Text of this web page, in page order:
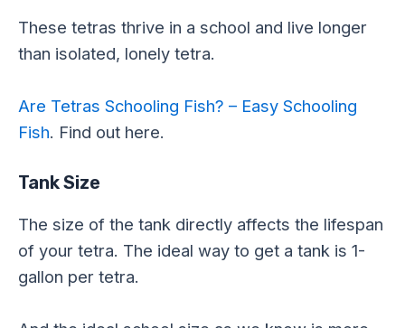
These tetras thrive in a school and live longer
than isolated, lonely tetra.
Are Tetras Schooling Fish? – Easy Schooling
Fish. Find out here.
Tank Size
The size of the tank directly affects the lifespan
of your tetra. The ideal way to get a tank is 1-
gallon per tetra.